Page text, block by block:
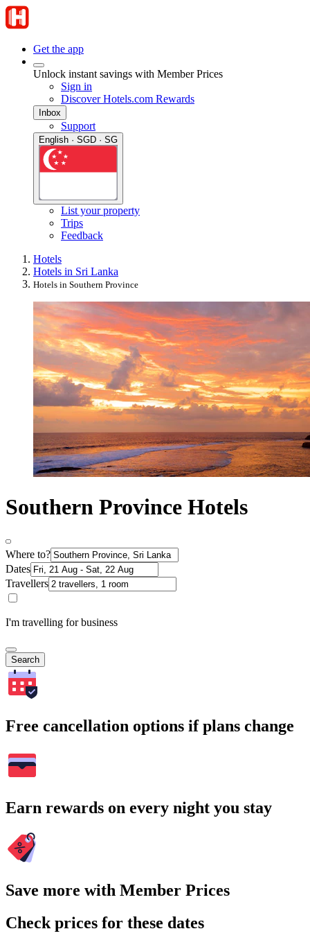
Get the app
Unlock instant savings with Member Prices
Sign in
Discover Hotels.com Rewards
Inbox
Support
English · SGD · SG
List your property
Trips
Feedback
Hotels
Hotels in Sri Lanka
Hotels in Southern Province
Southern Province Hotels
Where to?
Dates
Travellers
I'm travelling for business
Search
Free cancellation options if plans change
Earn rewards on every night you stay
Save more with Member Prices
Check prices for these dates